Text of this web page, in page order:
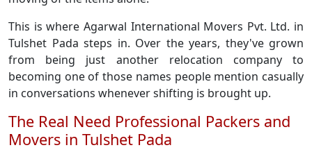
This is where Agarwal International Movers Pvt. Ltd. in
Tulshet Pada steps in. Over the years, they've grown
from being just another relocation company to
becoming one of those names people mention casually
in conversations whenever shifting is brought up.
The Real Need Professional Packers and
Movers in Tulshet Pada